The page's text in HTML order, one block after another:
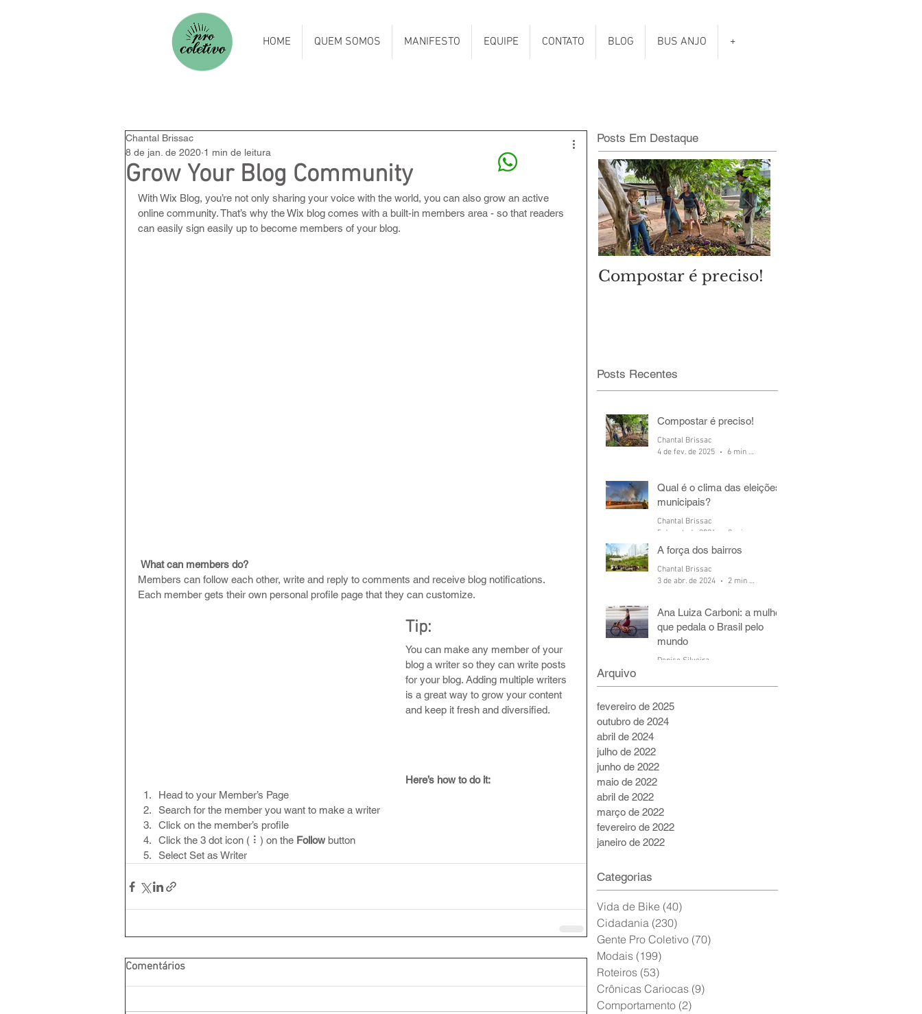
HOME QUEM SOMOS MANIFESTO EQUIPE CONTATO BLOG BUS ANJO +
Grow Your Blog Community
Chantal Brissac
8 de jan. de 2020 1 min de leitura
With Wix Blog, you’re not only sharing your voice with the world, you can also grow an active
online community. That’s why the Wix blog comes with a built-in members area - so that readers
can easily sign easily up to become members of your blog.
What can members do?
Members can follow each other, write and reply to comments and receive blog notifications.
Each member gets their own personal profile page that they can customize.
Tip:
You can make any member of your
blog a writer so they can write posts
for your blog. Adding multiple writers
is a great way to grow your content
and keep it fresh and diversified.
Here’s how to do it:
Head to your Member’s Page
Search for the member you want to make a writer
Click on the member’s profile
Click the 3 dot icon ( ⠇) on the Follow button
Select Set as Writer
Comentários
Posts Em Destaque
Compostar é preciso!
Posts Recentes
Compostar é preciso!
Chantal Brissac
4 de fev. de 2025
6 min de leitura
Qual é o clima das eleições
municipais?
Chantal Brissac
5 de out. de 2024
A força dos bairros
Chantal Brissac
3 de abr. de 2024
2 min de leitura
Ana Luiza Carboni: a mulher
que pedala o Brasil pelo
mundo
Denise Silveira
Arquivo
fevereiro de 2025
outubro de 2024
abril de 2024
julho de 2022
junho de 2022
maio de 2022
abril de 2022
março de 2022
fevereiro de 2022
janeiro de 2022
Categorias
Vida de Bike (40)
Cidadania (230)
Gente Pro Coletivo (70)
Modais (199)
Roteiros (53)
Crônicas Cariocas (9)
Comportamento (2)